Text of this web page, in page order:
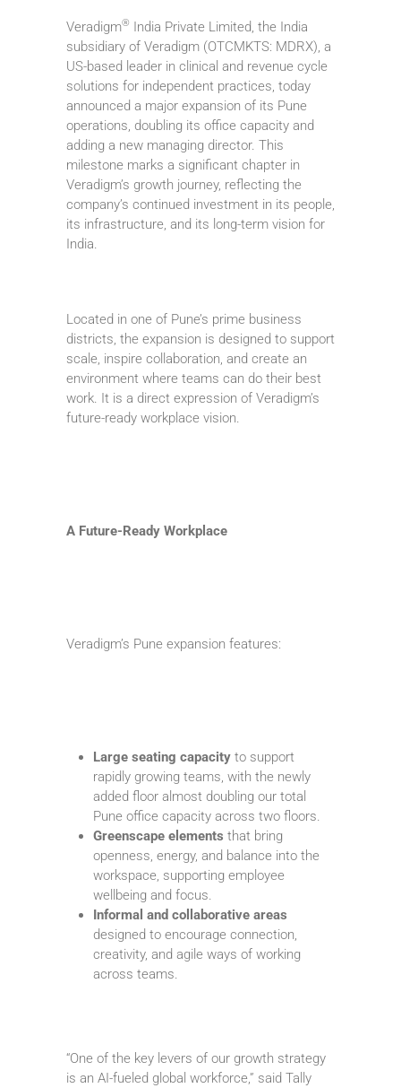
Veradigm® India Private Limited, the India
subsidiary of Veradigm (OTCMKTS: MDRX), a
US-based leader in clinical and revenue cycle
solutions for independent practices, today
announced a major expansion of its Pune
operations, doubling its office capacity and
adding a new managing director. This
milestone marks a significant chapter in
Veradigm’s growth journey, reflecting the
company’s continued investment in its people,
its infrastructure, and its long-term vision for
India.
Located in one of Pune’s prime business
districts, the expansion is designed to support
scale, inspire collaboration, and create an
environment where teams can do their best
work. It is a direct expression of Veradigm’s
future-ready workplace vision.
A Future-Ready Workplace
Veradigm’s Pune expansion features:
Large seating capacity to support
rapidly growing teams, with the newly
added floor almost doubling our total
Pune office capacity across two floors.
Greenscape elements that bring
openness, energy, and balance into the
workspace, supporting employee
wellbeing and focus.
Informal and collaborative areas
designed to encourage connection,
creativity, and agile ways of working
across teams.
“One of the key levers of our growth strategy
is an AI-fueled global workforce,” said Tally